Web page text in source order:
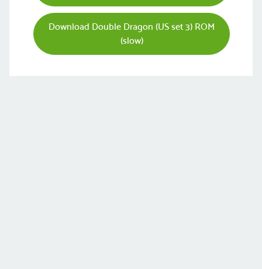
Download Double Dragon (US set 3) ROM
(slow)